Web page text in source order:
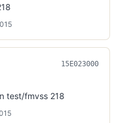
15E023000
test/fmvss 218